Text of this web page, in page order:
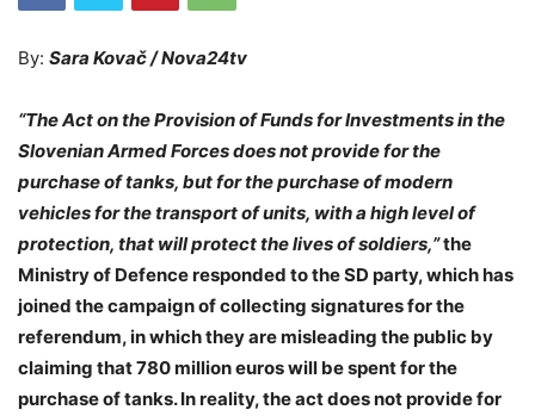
By: Sara Kovač / Nova24tv
“The Act on the Provision of Funds for Investments in the
Slovenian Armed Forces does not provide for the
purchase of tanks, but for the purchase of modern
vehicles for the transport of units, with a high level of
protection, that will protect the lives of soldiers,”the
Ministry of Defence responded to the SD party, which has
joined the campaign of collecting signatures for the
referendum, in which they are misleading the public by
claiming that 780 million euros will be spent for the
purchase of tanks. In reality, the act does not provide for